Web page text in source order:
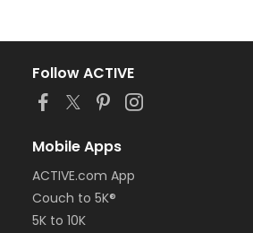
Follow ACTIVE
Mobile Apps
ACTIVE.com App
Couch to 5K®
5K to 10K